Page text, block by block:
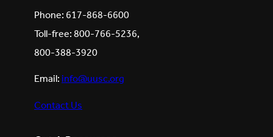
Phone: 617-868-6600
Toll-free: 800-766-5236,
800-388-3920
Email:info@uusc.org
Contact Us